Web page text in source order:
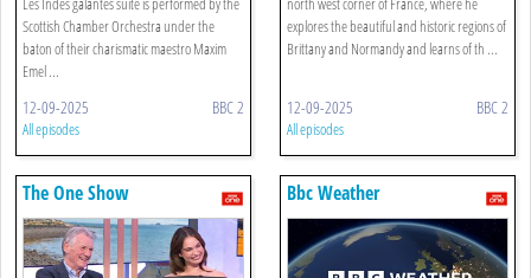
Scottish Chamber Orchestra under the
baton of their charismatic maestro Maxim
Emel ...
12-09-2025 BBC 2
All episodes
explores the beautiful and historic regions of
Brittany and Normandy and learns of th ...
12-09-2025 BBC 2
All episodes
The One Show Bbc Weather